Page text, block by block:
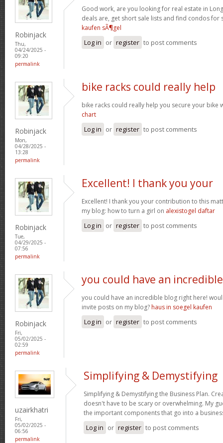
Robinjack
Thu,
04/24/2025 -
09:20
permalink
Good work, are you looking for real estate in
deals are, get short sale lists and find condos for
kaufen sÃ¶gel
Log in or register to post comments
Robinjack
Mon,
04/28/2025 -
13:28
permalink
bike racks could really help
bike racks could really help you secure your bike
chart
Log in or register to post comments
Robinjack
Tue,
04/29/2025 -
07:56
permalink
Excellent! I thank you your
Excellent! I thank you your contribution to this
my blog: how to turn a girl on alexistogel daftar
Log in or register to post comments
Robinjack
Fri,
05/02/2025 -
02:59
permalink
you could have an incredible
you could have an incredible blog right here!
invite posts on my blog? haus in soegel kaufen
Log in or register to post comments
uzairkhatri
Fri,
05/02/2025 -
06:56
permalink
Simplifying & Demystifying
Simplifying & Demystifying the Business Plan.
doesn't have to be scary or overwhelming. My
the important components that go into a
Log in or register to post comments